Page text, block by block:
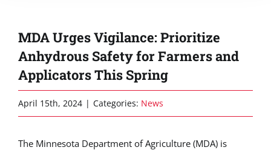
MDA Urges Vigilance: Prioritize
Anhydrous Safety for Farmers and
Applicators This Spring
April 15th, 2024 | Categories: News
The Minnesota Department of Agriculture (MDA) is